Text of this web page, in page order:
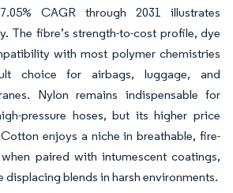
CAGR through 2031 illustrates
The fibre’s strength-to-cost profile, dye
with most polymer chemistries
choice for airbags, luggage, and
Nylon remains indispensable for
pressure hoses, but its higher price
enjoys a niche in breathable, fire-
paired with intumescent coatings,
displacing blends in harsh environments.